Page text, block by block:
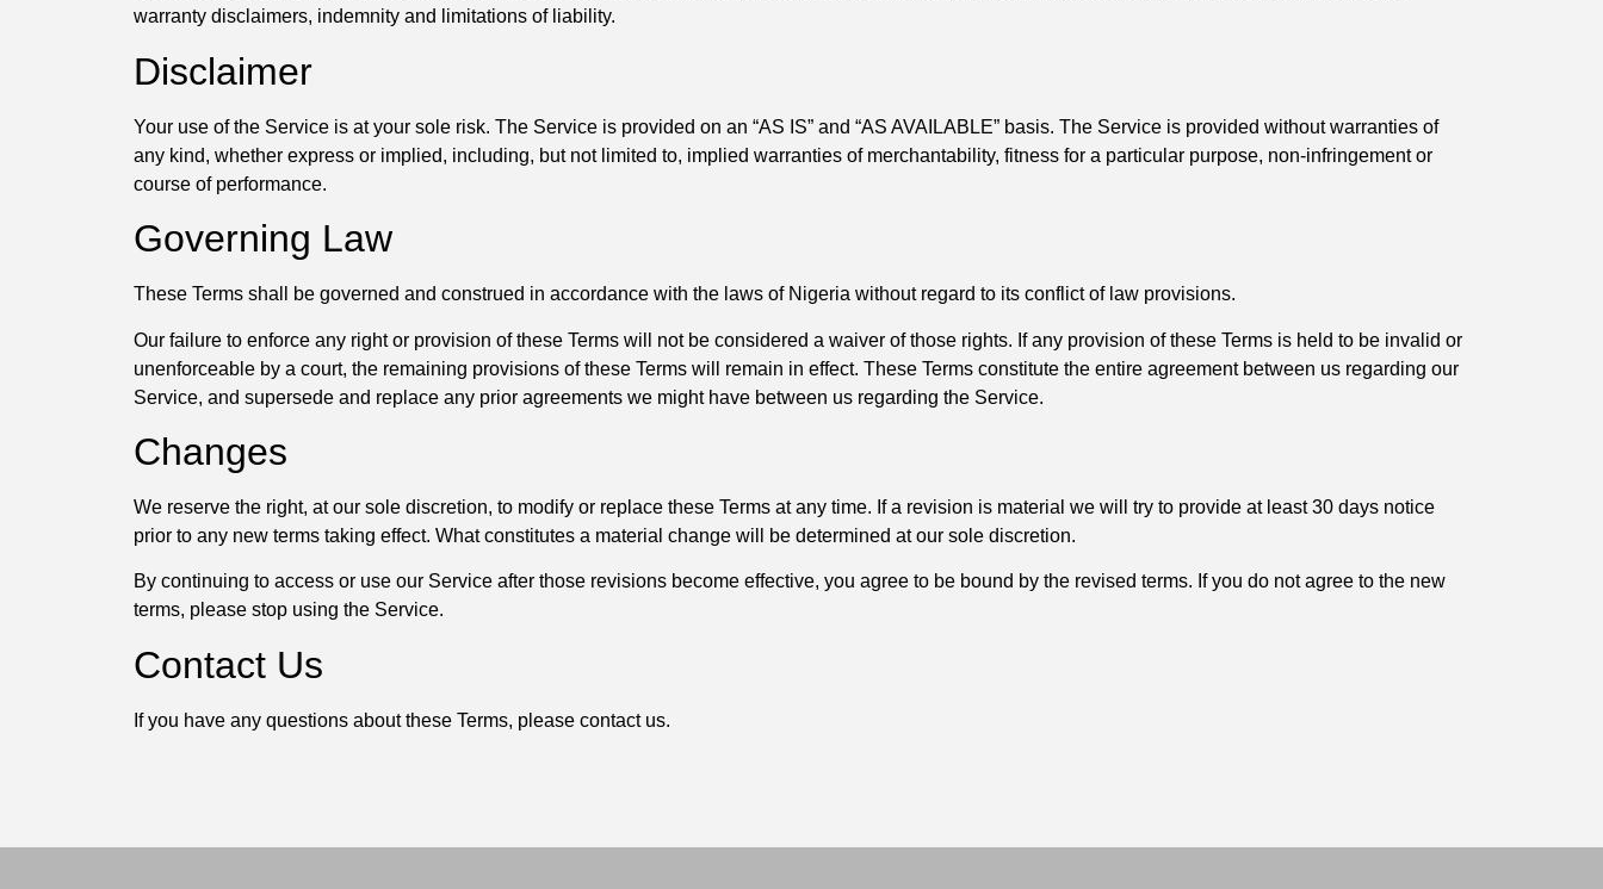
warranty disclaimers, indemnity and limitations of liability.
Disclaimer
Your use of the Service is at your sole risk. The Service is provided on an “AS IS” and “AS AVAILABLE” basis. The Service is provided without warranties of
any kind, whether express or implied, including, but not limited to, implied warranties of merchantability, fitness for a particular purpose, non-infringement or
course of performance.
Governing Law
These Terms shall be governed and construed in accordance with the laws of Nigeria without regard to its conflict of law provisions.
Our failure to enforce any right or provision of these Terms will not be considered a waiver of those rights. If any provision of these Terms is held to be invalid or
unenforceable by a court, the remaining provisions of these Terms will remain in effect. These Terms constitute the entire agreement between us regarding our
Service, and supersede and replace any prior agreements we might have between us regarding the Service.
Changes
We reserve the right, at our sole discretion, to modify or replace these Terms at any time. If a revision is material we will try to provide at least 30 days notice
prior to any new terms taking effect. What constitutes a material change will be determined at our sole discretion.
By continuing to access or use our Service after those revisions become effective, you agree to be bound by the revised terms. If you do not agree to the new
terms, please stop using the Service.
Contact Us
If you have any questions about these Terms, please contact us.